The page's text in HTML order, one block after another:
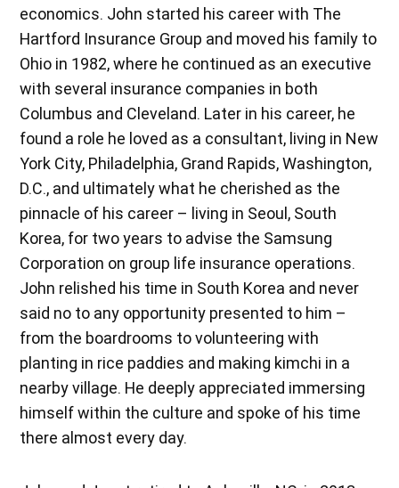
economics. John started his career with The
Hartford Insurance Group and moved his family to
Ohio in 1982, where he continued as an executive
with several insurance companies in both
Columbus and Cleveland. Later in his career, he
found a role he loved as a consultant, living in New
York City, Philadelphia, Grand Rapids, Washington,
D.C., and ultimately what he cherished as the
pinnacle of his career – living in Seoul, South
Korea, for two years to advise the Samsung
Corporation on group life insurance operations.
John relished his time in South Korea and never
said no to any opportunity presented to him –
from the boardrooms to volunteering with
planting in rice paddies and making kimchi in a
nearby village. He deeply appreciated immersing
himself within the culture and spoke of his time
there almost every day.